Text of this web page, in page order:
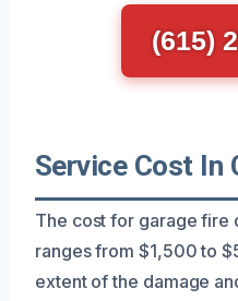
(615)
Service Cost In
The cost for garage fire
ranges from $1,500 to
extent of the damage